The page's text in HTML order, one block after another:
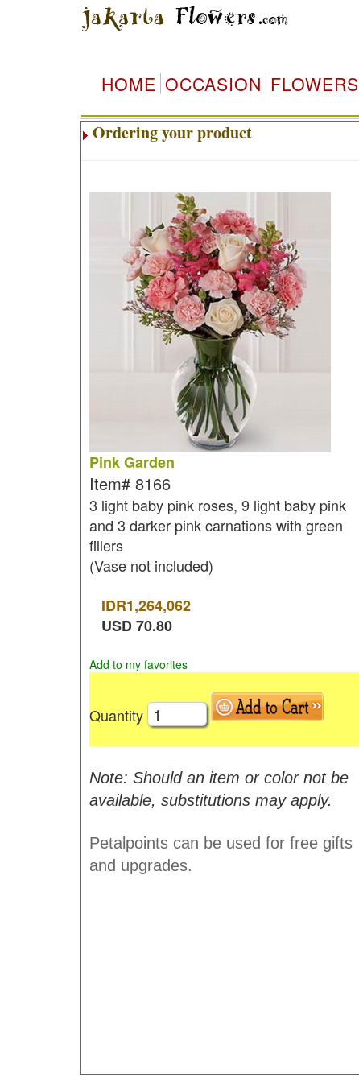
HOME OCCASION FLOWERS
Ordering your product
Pink Garden
Item# 8166
3 light baby pink roses, 9 light baby pink
and 3 darker pink carnations with green
fillers
(Vase not included)
IDR1,264,062
USD70.80
Add to my favorites
Quantity
Note: Should an item or color not be
available, substitutions may apply.
Petalpoints can be used for free gifts
and upgrades.